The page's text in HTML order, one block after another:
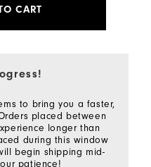
CART
to bring you a faster,
placed between
longer than
during this window
begin shipping mid-
patience!